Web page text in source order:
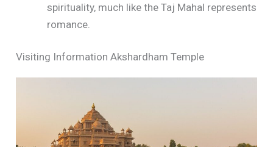
spirituality, much like the Taj Mahal represents
romance.
Visiting Information Akshardham Temple